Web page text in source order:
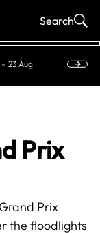
Search
– 23 Aug
Prix
Prix
the floodlights